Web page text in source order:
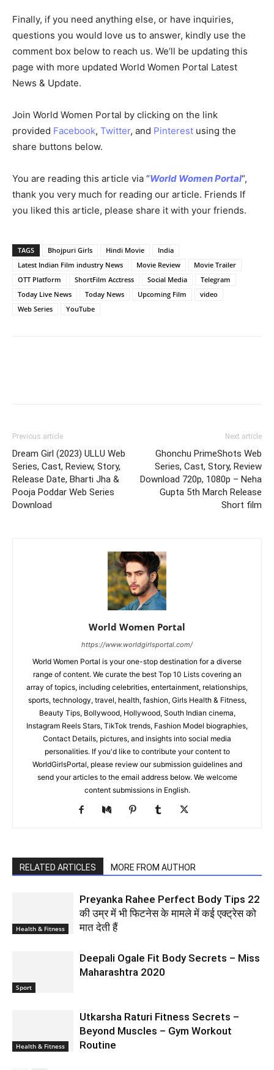
Finally, if you need anything else, or have inquiries,
questions you would love us to answer, kindly use the
comment box below to reach us. We’ll be updating this
page with more updated World Women Portal Latest
News & Update.
Join World Women Portal by clicking on the link
provided Facebook, Twitter, and Pinterest using the
share buttons below.
You are reading this article via “World Women Portal“,
thank you very much for reading our article. Friends If
you liked this article, please share it with your friends.
TAGS Bhojpuri Girls Hindi Movie
India
Latest Indian Film industry News
Movie Review
Movie Trailer
OTT Platform
ShortFilm Acctress Social Media
Telegram
Today Live News
Today News Upcoming Film
video
Web Series
YouTube
Previous article
Dream Girl (2023) ULLU Web
Series, Cast, Review, Story,
Release Date, Bharti Jha &
Pooja Poddar Web Series
Download
Next article
Ghonchu PrimeShots Web
Series, Cast, Story, Review
Download 720p, 1080p – Neha
Gupta 5th March Release
Short film
World Women Portal
https://www.worldgirlsportal.com/
World Women Portal is your one-stop destination for a diverse
range of content. We curate the best Top 10 Lists covering an
array of topics, including celebrities, entertainment, relationships,
sports, technology, travel, health, fashion, Girls Health & Fitness,
Beauty Tips, Bollywood, Hollywood, South Indian cinema,
Instagram Reels Stars, TikTok trends, Fashion Model biographies,
Contact Details, pictures, and insights into social media
personalities. If you'd like to contribute your content to
WorldGirlsPortal, please review our submission guidelines and
send your articles to the email address below. We welcome
content submissions in English.
RELATED ARTICLES MORE FROM AUTHOR
Health & Fitness
Preyanka Rahee Perfect Body Tips 22
की उम्र में भी फिटनेस के मामले में कई एक्ट्रेस को
मात देती हैं
Sport
Deepali Ogale Fit Body Secrets – Miss
Maharashtra 2020
Health & Fitness
Utkarsha Raturi Fitness Secrets –
Beyond Muscles – Gym Workout
Routine